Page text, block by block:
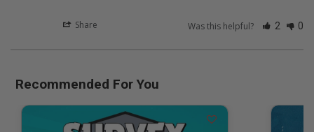
Share Was this helpful? 2 0
Recommended For You